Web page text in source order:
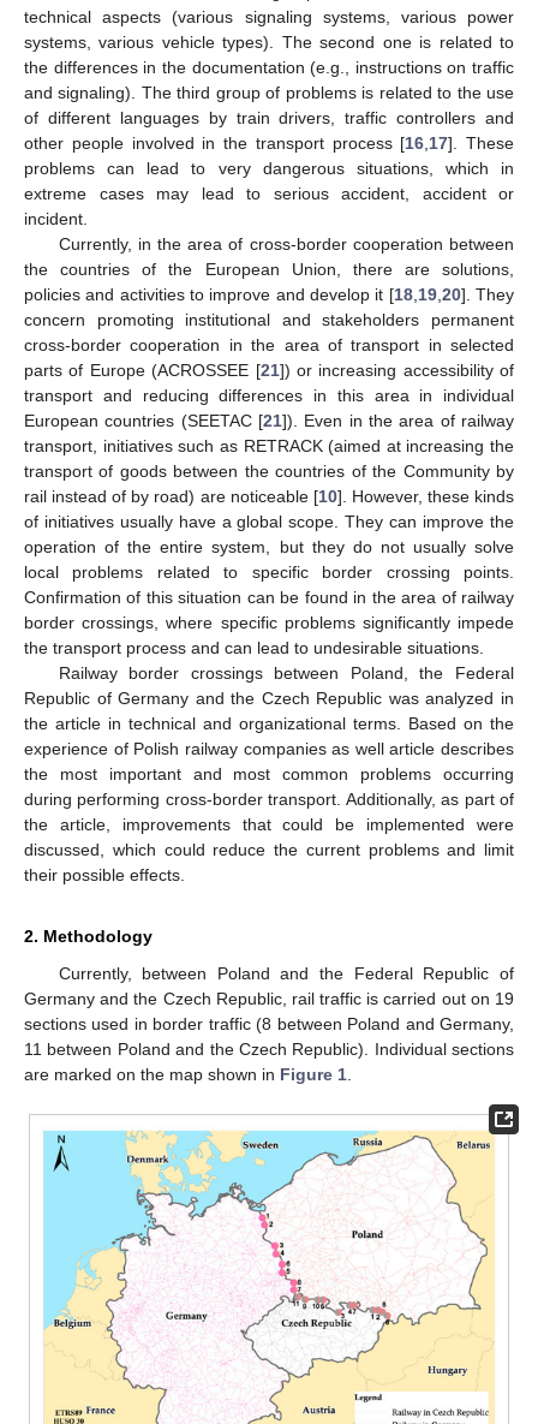
technical aspects (various signaling systems, various power
systems, various vehicle types). The second one is related to
the differences in the documentation (e.g., instructions on traffic
and signaling). The third group of problems is related to the use
of different languages by train drivers, traffic controllers and
other people involved in the transport process [16 17]. These
problems can lead to very dangerous situations, which in
extreme cases may lead to serious accident, accident or
incident.
Currently, in the area of cross-border cooperation between
the countries of the European Union, there are solutions,
policies and activities to improve and develop it [18, 19, 20]. They
concern promoting institutional and stakeholders permanent
cross-border cooperation in the area of transport in selected
parts of Europe (ACROSSEE [21]) or increasing accessibility of
transport and reducing differences in this area in individual
European countries (SEETAC [21]). Even in the area of railway
transport, initiatives such as RETRACK (aimed at increasing the
transport of goods between the countries of the Community by
rail instead of by road) are noticeable [10]. However, these kinds
of initiatives usually have a global scope. They can improve the
operation of the entire system, but they do not usually solve
local problems related to specific border crossing points.
Confirmation of this situation can be found in the area of railway
border crossings, where specific problems significantly impede
the transport process and can lead to undesirable situations.
Railway border crossings between Poland, the Federal
Republic of Germany and the Czech Republic was analyzed in
the article in technical and organizational terms. Based on the
experience of Polish railway companies as well article describes
the most important and most common problems occurring
during performing cross-border transport. Additionally, as part of
the article, improvements that could be implemented were
discussed, which could reduce the current problems and limit
their possible effects.
2. Methodology
Currently, between Poland and the Federal Republic of
Germany and the Czech Republic, rail traffic is carried out on 19
sections used in border traffic (8 between Poland and Germany,
11 between Poland and the Czech Republic). Individual sections
are marked on the map shown in Figure 1